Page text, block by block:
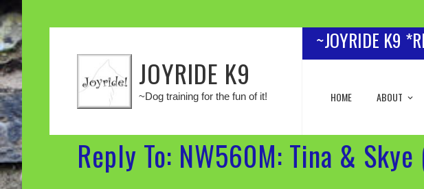
JOYRIDE K9
~Dog training for the fun of it!
~JOYRIDE K9
HOME ABOUT
Reply To: NW560M: Tina &